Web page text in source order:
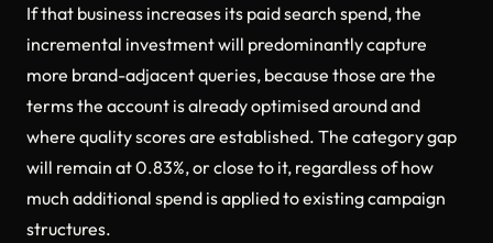
If that business increases its paid search spend, the
incremental investment will predominantly capture
more brand-adjacent queries, because those are the
terms the account is already optimised around and
where quality scores are established. The category gap
will remain at 0.83%, or close to it, regardless of how
much additional spend is applied to existing campaign
structures.